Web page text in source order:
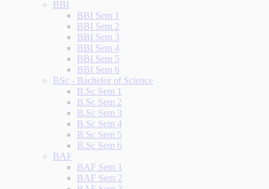
BBI
BBI Sem 1
BBI Sem 2
BBI Sem 3
BBI Sem 4
BBI Sem 5
BBI Sem 6
BSc - Bachelor of Science
B.Sc Sem 1
B.Sc Sem 2
B.Sc Sem 3
B.Sc Sem 4
B.Sc Sem 5
B.Sc Sem 6
BAF
BAF Sem 1
BAF Sem 2